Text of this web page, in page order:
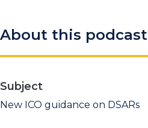
About this podcast
Subject
New ICO guidance on DSARs